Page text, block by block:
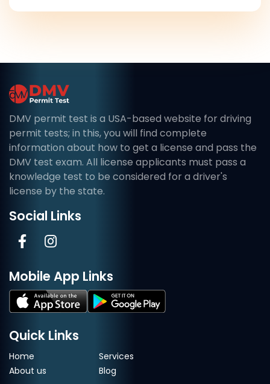
DMV permit test is a USA-based website for driving
permit tests; in this, you will find complete
information about how to get a license and pass the
DMV test exam. All license applicants must pass a
knowledge test to be considered for a driver's
license by the state.
Social Links
Mobile App Links
Quick Links
Home
About us
Services
Blog